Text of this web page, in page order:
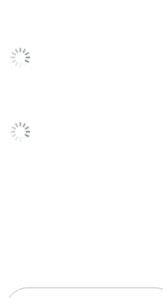
5-1/2 in. X 8-1/2 in.